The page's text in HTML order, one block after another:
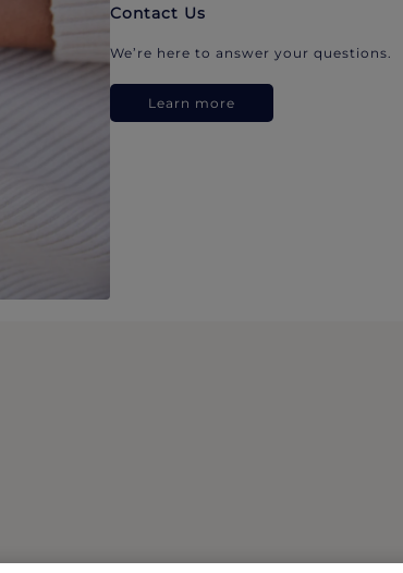
Contact Us
We’re here to answer your questions.
Learn more